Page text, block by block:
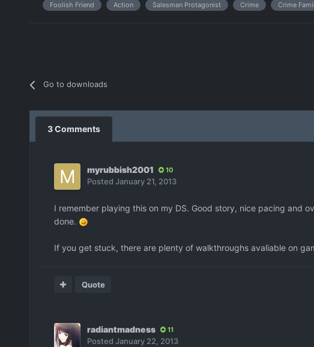
Foolish Friend
Action Salesman Protagonist Crime Crime
Go to downloads
3 Comments
myrubbish2001 10
Posted January 21, 2013
I remember playing this on my DS. Good story, nice pacing and
done.
If you get stuck, there are plenty of walkthroughs avaliable on
Quote
radiantmadness 11
Posted January 22, 2013